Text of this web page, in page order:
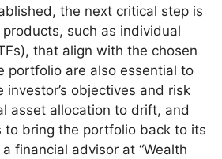
the next critical step is
such as individual
that align with the chosen
portfolio are also essential to
objectives and risk
asset allocation to drift, and
to bring the portfolio back to its
financial advisor at “Wealth